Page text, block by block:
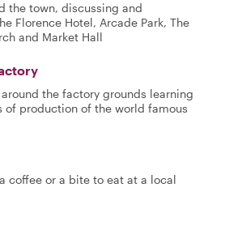
the town, discussing and
Florence Hotel, Arcade Park, The
and Market Hall
the factory grounds learning
of production of the world famous
coffee or a bite to eat at a local